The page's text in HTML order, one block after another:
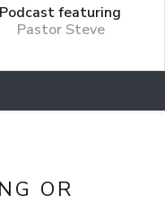
featuring
Pastor Steve
OR